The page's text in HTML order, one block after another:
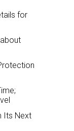
for
Its Next